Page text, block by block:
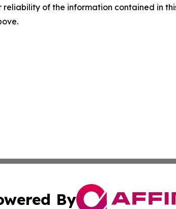
reliability of the information contained in
By